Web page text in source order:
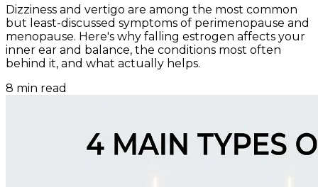
Dizziness and vertigo are among the most common
but least-discussed symptoms of perimenopause and
menopause. Here's why falling estrogen affects your
inner ear and balance, the conditions most often
behind it, and what actually helps.
8 min read